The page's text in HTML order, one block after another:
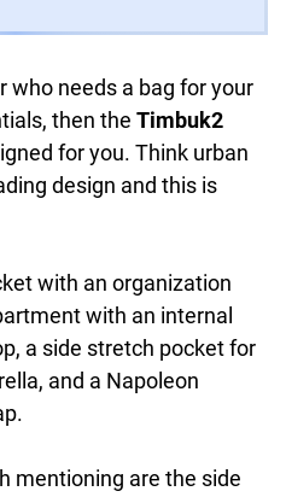
who needs a bag for your
then the Timbuk2
for you. Think urban
design and this is
with an organization
with an internal
a side stretch pocket for
and a Napoleon
mentioning are the side